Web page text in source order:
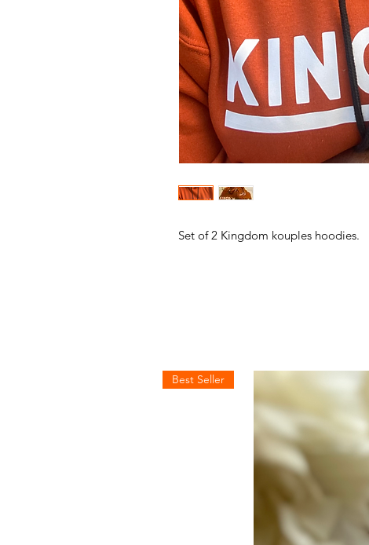
Set of 2 Kingdom kouples hoodies.
Best Seller